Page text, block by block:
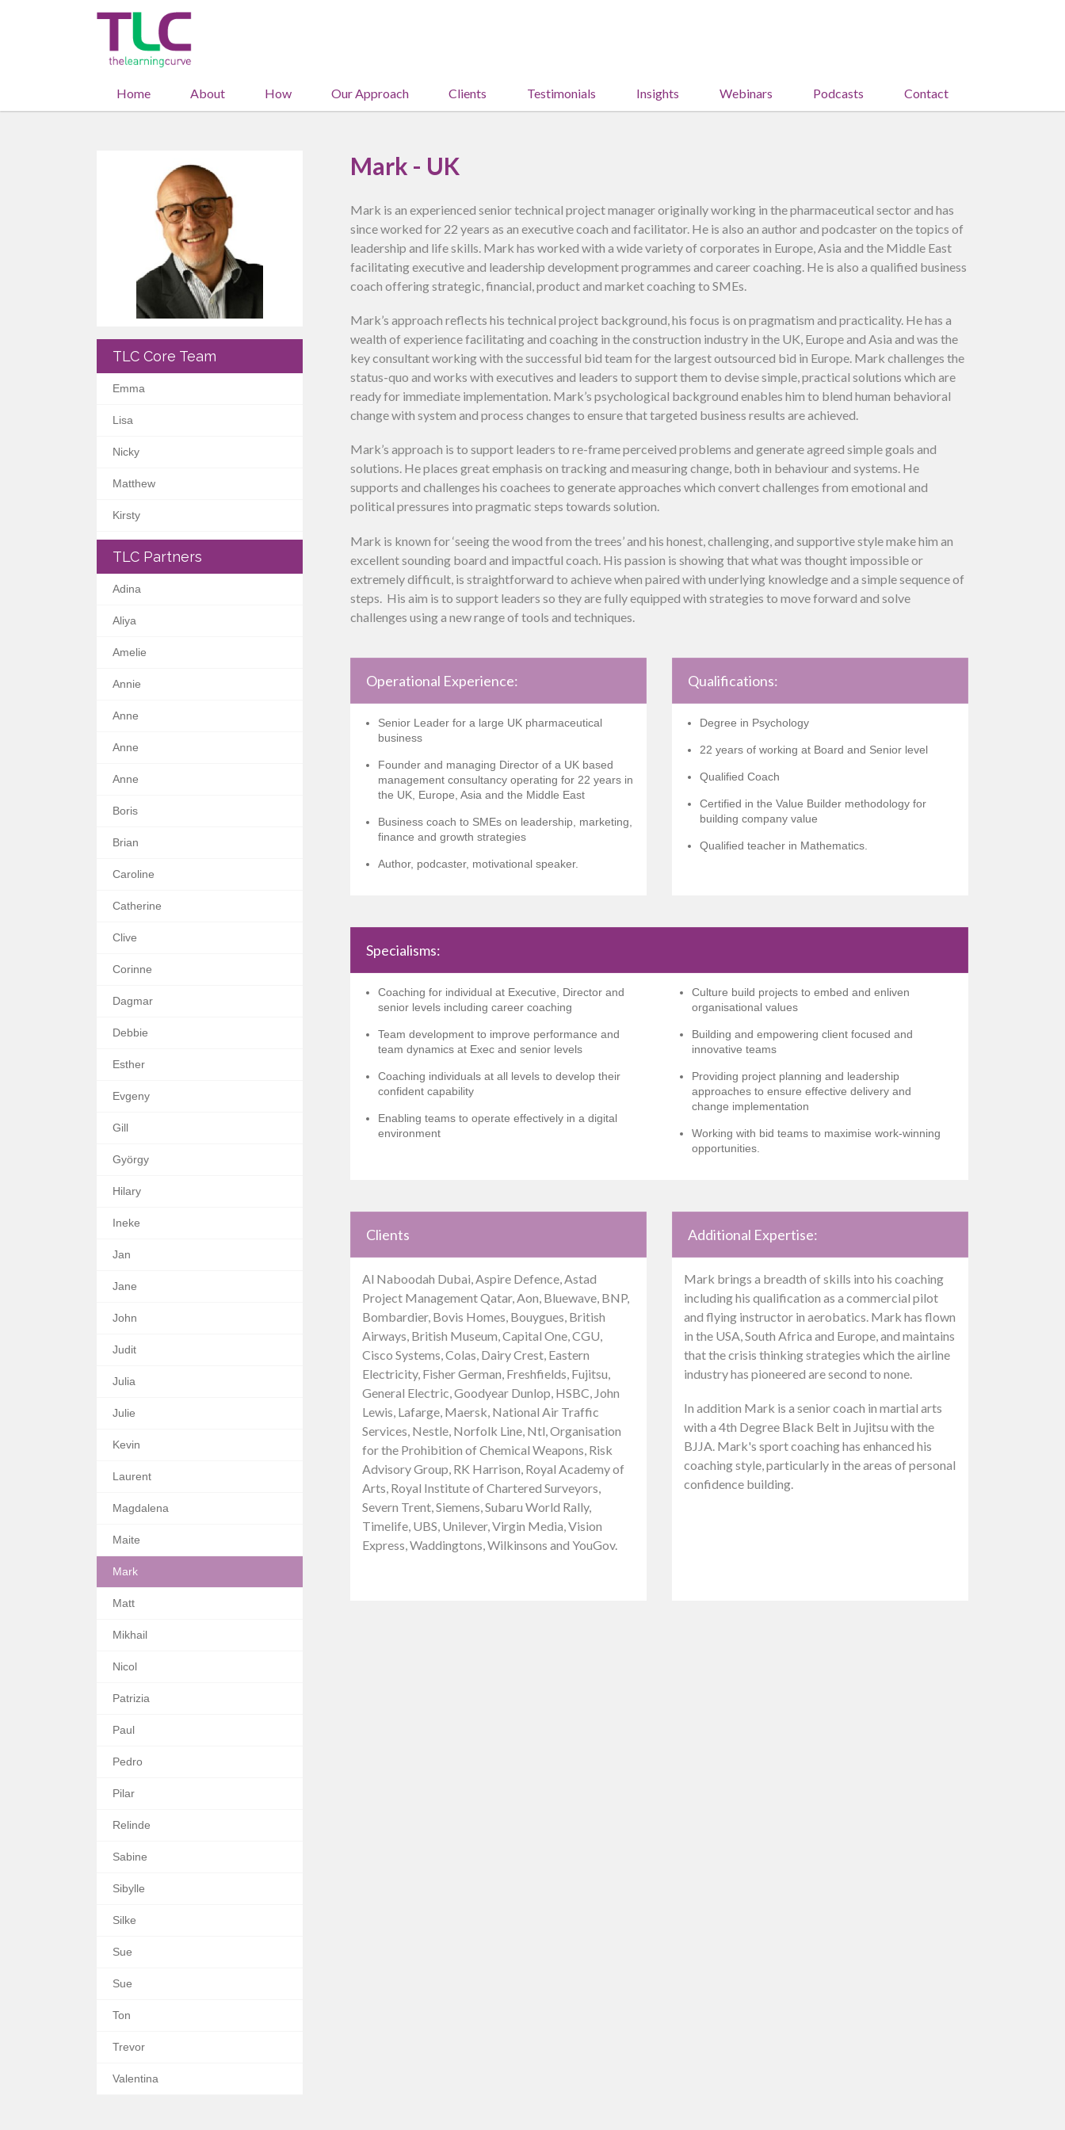
Home About How Our Approach Clients Testimonials Insights Webinars Podcasts Contact
TLC Core Team
Emma
Lisa
Nicky
Matthew
Kirsty
TLC Partners
Adina
Aliya
Amelie
Annie
Anne
Anne
Anne
Boris
Brian
Caroline
Catherine
Clive
Corinne
Dagmar
Debbie
Esther
Evgeny
Gill
György
Hilary
Ineke
Jan
Jane
John
Judit
Julia
Julie
Kevin
Laurent
Magdalena
Maite
Mark
Matt
Mikhail
Nicol
Patrizia
Paul
Pedro
Pilar
Relinde
Sabine
Sibylle
Silke
Sue
Sue
Ton
Trevor
Valentina
Mark - UK
Mark is an experienced senior technical project manager originally working in the pharmaceutical sector and has
since worked for 22 years as an executive coach and facilitator. He is also an author and podcaster on the topics of
leadership and life skills. Mark has worked with a wide variety of corporates in Europe, Asia and the Middle East
facilitating executive and leadership development programmes and career coaching. He is also a qualified business
coach offering strategic, financial, product and market coaching to SMEs.
Mark’s approach reflects his technical project background, his focus is on pragmatism and practicality. He has a
wealth of experience facilitating and coaching in the construction industry in the UK, Europe and Asia and was the
key consultant working with the successful bid team for the largest outsourced bid in Europe. Mark challenges the
status-quo and works with executives and leaders to support them to devise simple, practical solutions which are
ready for immediate implementation. Mark’s psychological background enables him to blend human behavioral
change with system and process changes to ensure that targeted business results are achieved.
Mark’s approach is to support leaders to re-frame perceived problems and generate agreed simple goals and
solutions. He places great emphasis on tracking and measuring change, both in behaviour and systems. He
supports and challenges his coachees to generate approaches which convert challenges from emotional and
political pressures into pragmatic steps towards solution.
Mark is known for ‘seeing the wood from the trees’ and his honest, challenging, and supportive style make him an
excellent sounding board and impactful coach. His passion is showing that what was thought impossible or
extremely difficult, is straightforward to achieve when paired with underlying knowledge and a simple sequence of
steps. His aim is to support leaders so they are fully equipped with strategies to move forward and solve
challenges using a new range of tools and techniques.
Operational Experience:
Senior Leader for a large UK pharmaceutical
business
Founder and managing Director of a UK based
management consultancy operating for 22 years in
the UK, Europe, Asia and the Middle East
Business coach to SMEs on leadership, marketing,
finance and growth strategies
Author, podcaster, motivational speaker.
Qualifications:
Degree in Psychology
22 years of working at Board and Senior level
Qualified Coach
Certified in the Value Builder methodology for
building company value
Qualified teacher in Mathematics.
Specialisms:
Coaching for individual at Executive, Director and
senior levels including career coaching
Team development to improve performance and
team dynamics at Exec and senior levels
Coaching individuals at all levels to develop their
confident capability
Enabling teams to operate effectively in a digital
environment
Culture build projects to embed and enliven
organisational values
Building and empowering client focused and
innovative teams
Providing project planning and leadership
approaches to ensure effective delivery and
change implementation
Working with bid teams to maximise work-winning
opportunities.
Clients
Al Naboodah Dubai, Aspire Defence, Astad
Project Management Qatar, Aon, Bluewave, BNP,
Bombardier, Bovis Homes, Bouygues, British
Airways, British Museum, Capital One, CGU,
Cisco Systems, Colas, Dairy Crest, Eastern
Electricity, Fisher German, Freshfields, Fujitsu,
General Electric, Goodyear Dunlop, HSBC, John
Lewis, Lafarge, Maersk, National Air Traffic
Services, Nestle, Norfolk Line, Ntl, Organisation
for the Prohibition of Chemical Weapons, Risk
Advisory Group, RK Harrison, Royal Academy of
Arts, Royal Institute of Chartered Surveyors,
Severn Trent, Siemens, Subaru World Rally,
Timelife, UBS, Unilever, Virgin Media, Vision
Express, Waddingtons, Wilkinsons and YouGov.
Additional Expertise:
Mark brings a breadth of skills into his coaching
including his qualification as a commercial pilot
and flying instructor in aerobatics. Mark has flown
in the USA, South Africa and Europe, and maintains
that the crisis thinking strategies which the airline
industry has pioneered are second to none.
In addition Mark is a senior coach in martial arts
with a 4th Degree Black Belt in Jujitsu with the
BJJA. Mark's sport coaching has enhanced his
coaching style, particularly in the areas of personal
confidence building.